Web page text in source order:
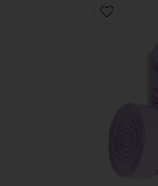
Favorite